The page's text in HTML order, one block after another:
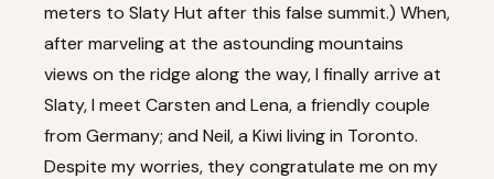
meters to Slaty Hut after this false summit.) When,
after marveling at the astounding mountains
views on the ridge along the way, I finally arrive at
Slaty, I meet Carsten and Lena, a friendly couple
from Germany; and Neil, a Kiwi living in Toronto.
Despite my worries, they congratulate me on my